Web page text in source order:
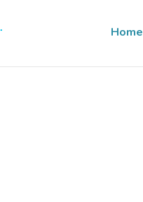
Home